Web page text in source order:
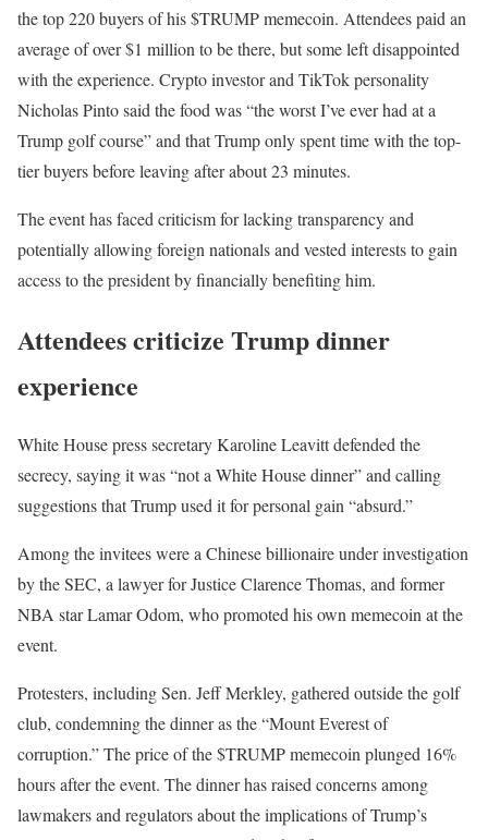
the top 220 buyers of his $TRUMP memecoin. Attendees paid an
average of over $1 million to be there, but some left disappointed
with the experience. Crypto investor and TikTok personality
Nicholas Pinto said the food was “the worst I’ve ever had at a
Trump golf course” and that Trump only spent time with the top-
tier buyers before leaving after about 23 minutes.
The event has faced criticism for lacking transparency and
potentially allowing foreign nationals and vested interests to gain
access to the president by financially benefiting him.
Attendees criticize Trump dinner
experience
White House press secretary Karoline Leavitt defended the
secrecy, saying it was “not a White House dinner” and calling
suggestions that Trump used it for personal gain “absurd.”
Among the invitees were a Chinese billionaire under investigation
by the SEC, a lawyer for Justice Clarence Thomas, and former
NBA star Lamar Odom, who promoted his own memecoin at the
event.
Protesters, including Sen. Jeff Merkley, gathered outside the golf
club, condemning the dinner as the “Mount Everest of
corruption.” The price of the $TRUMP memecoin plunged 16%
hours after the event. The dinner has raised concerns among
lawmakers and regulators about the implications of Trump’s